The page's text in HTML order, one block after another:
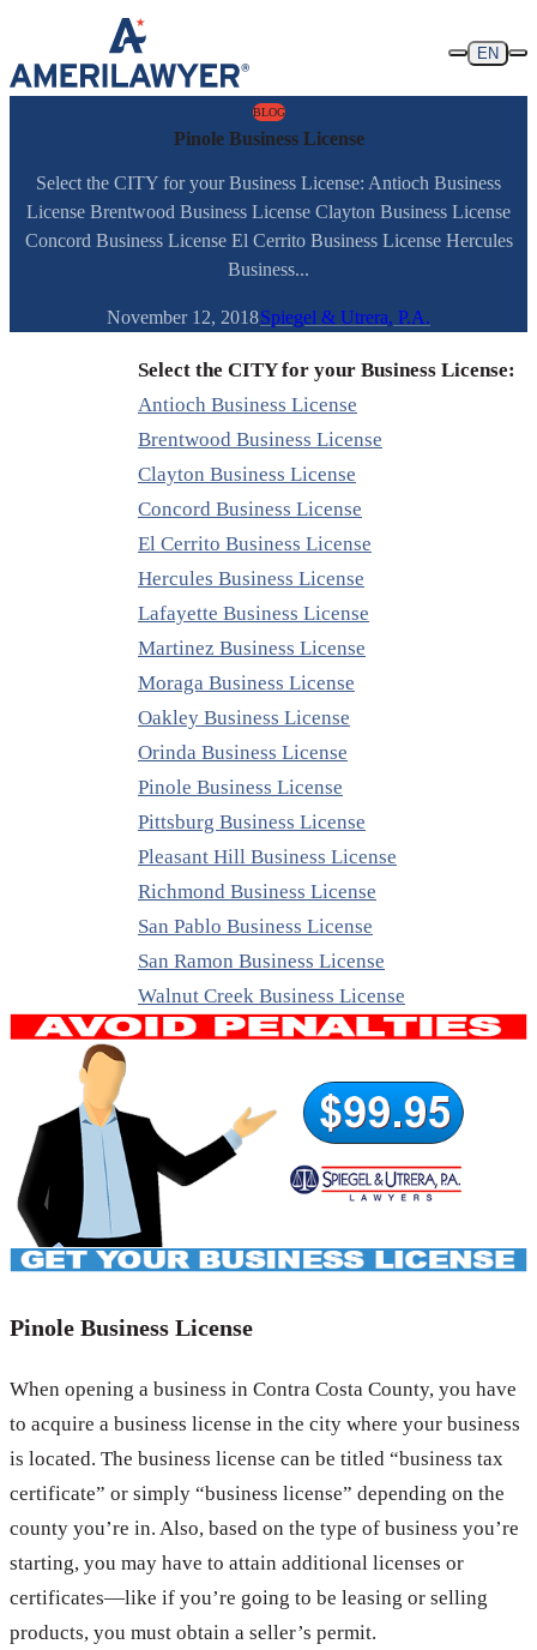
Skip to content
EN
BLOG
Pinole Business License
Select the CITY for your Business License: Antioch Business
License Brentwood Business License Clayton Business License
Concord Business License El Cerrito Business License Hercules
Business...
November 12, 2018Spiegel & Utrera, P.A.
Select the CITY for your Business License:
Antioch Business License
Brentwood Business License
Clayton Business License
Concord Business License
El Cerrito Business License
Hercules Business License
Lafayette Business License
Martinez Business License
Moraga Business License
Oakley Business License
Orinda Business License
Pinole Business License
Pittsburg Business License
Pleasant Hill Business License
Richmond Business License
San Pablo Business License
San Ramon Business License
Walnut Creek Business License
Pinole Business License
When opening a business in Contra Costa County, you have
to acquire a business license in the city where your business
is located. The business license can be titled “business tax
certificate” or simply “business license” depending on the
county you’re in. Also, based on the type of business you’re
starting, you may have to attain additional licenses or
certificates—like if you’re going to be leasing or selling
products, you must obtain a seller’s permit.